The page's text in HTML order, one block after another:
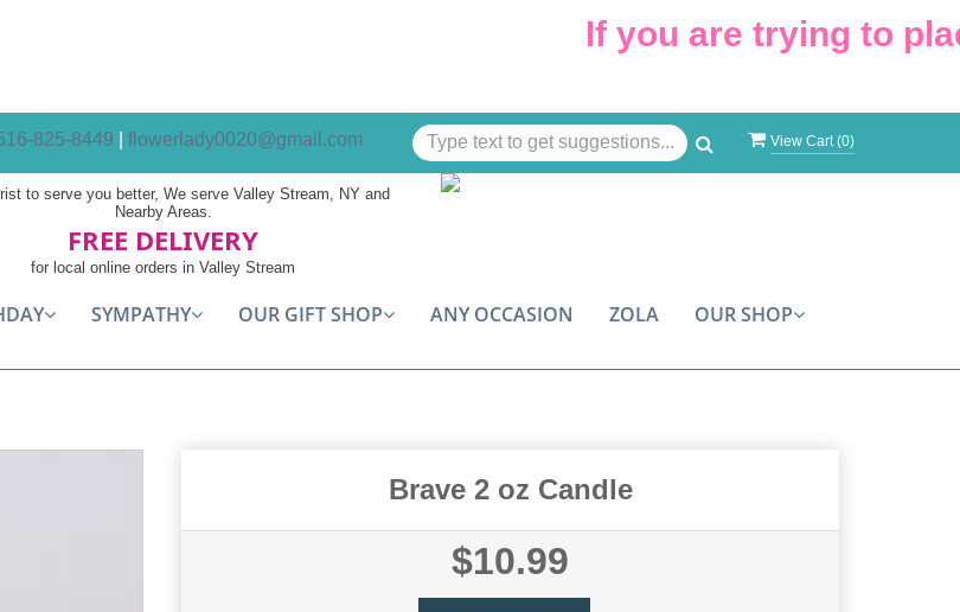
If you are trying to
825-8449 flowerlady0020@gmail.com View Cart (0)
to serve you better, We serve Valley Stream, NY and
Nearby Areas.
FREE DELIVERY
for local online orders in Valley Stream
SYMPATHY OUR GIFT SHOP ANY OCCASION ZOLA OUR SHOP
Brave 2 oz Candle
$10.99